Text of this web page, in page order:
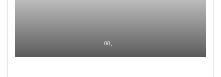
00 ,